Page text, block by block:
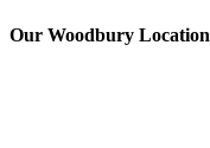
Our Woodbury Location